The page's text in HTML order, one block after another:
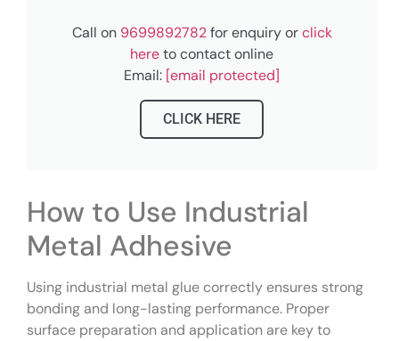
Call on 9699892782for enquiry orclick
hereto contact online
Email: [email protected]
CLICK HERE
How to Use Industrial
Metal Adhesive
Using industrial metal glue correctly ensures strong
bonding and long-lasting performance. Proper
surface preparation and application are key to